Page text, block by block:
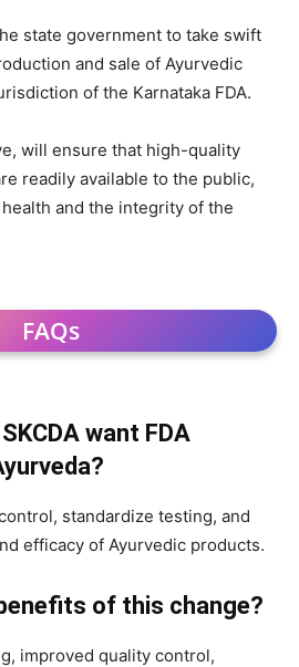
state government to take swift
and sale of Ayurvedic
of the Karnataka FDA.
will ensure that high-quality
readily available to the public,
and the integrity of the
FAQs
want FDA
standardize testing, and
efficacy of Ayurvedic products.
of this change?
improved quality control,